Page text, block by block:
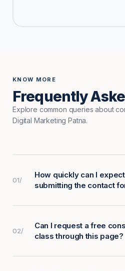
KNOW MORE
Frequently
Explore common queries about
Digital Marketing Patna.
01/
How quickly can I
submitting the contact
02/
Can I request a free
class through this page?